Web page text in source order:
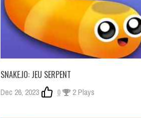
SNAKE.IO: JEU SERPENT
Dec 26, 2023 0 2 Plays